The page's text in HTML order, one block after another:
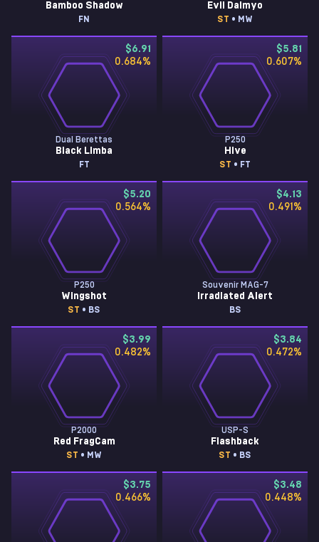
Bamboo Shadow
FN
Evil Daimyo
ST • MW
$6.91
0.684%
Dual Berettas
Black Limba
FT
$5.81
0.607%
P250
Hive
ST • FT
$5.20
0.564%
P250
Wingshot
ST • BS
$4.13
0.491 %
Souvenir MAG-7
Irradiated Alert
BS
$3.99
0.482%
P2000
Red FragCam
ST • MW
$3.84
0.472%
USP-S
Flashback
ST • BS
$3.75
0.466%
$3.48
0.448%